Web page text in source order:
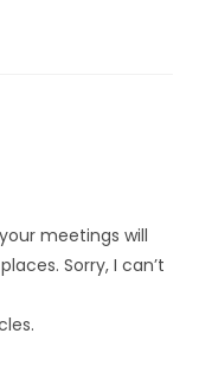
meetings will
Sorry, I can’t